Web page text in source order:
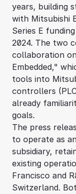
years, building
with Mitsubishi
Series E
2024. The two
collaboration
Embedded,"
tools into
controllers
already
goals.
The press
to operate as
subsidiary,
existing
Francisco and
Switzerland.